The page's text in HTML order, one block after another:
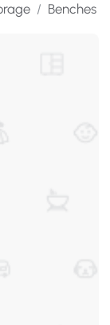
/ Benches